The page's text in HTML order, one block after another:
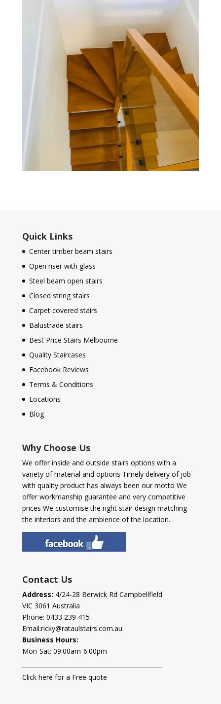
Quick Links
Center timber beam stairs
Open riser with glass
Steel beam open stairs
Closed string stairs
Carpet covered stairs
Balustrade stairs
Best Price Stairs Melbourne
Quality Staircases
Facebook Reviews
Terms & Conditions
Locations
Blog
Why Choose Us
We offer inside and outside stairs options with a
variety of material and options Timely delivery of job
with quality product has always been our motto We
offer workmanship guarantee and very competitive
prices We customise the right stair design matching
the interiors and the ambience of the location.
Contact Us
Address: 4/24-28 Berwick Rd Campbellfield
VIC 3061 Australia
Phone: 0433 239 415
Email:ricky@rataulstairs.com.au
Business Hours:
Mon-Sat: 09:00am-6.00pm
Click here for a Free quote